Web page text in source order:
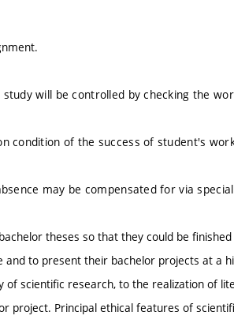
will be controlled by checking the
condition of the success of student's
may be compensated for via
theses so that they could be
to present their bachelor projects at a
of scientific research, to the realization of
project. Principal ethical features of